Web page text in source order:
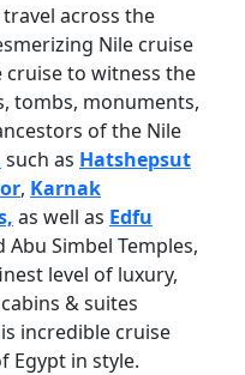
across the
Nile cruise
cruise to witness the
tombs, monuments,
of the Nile
such as Hatshepsut
, Karnak
as well as Edfu
Abu Simbel Temples,
level of luxury,
& suites
incredible cruise
Egypt in style.